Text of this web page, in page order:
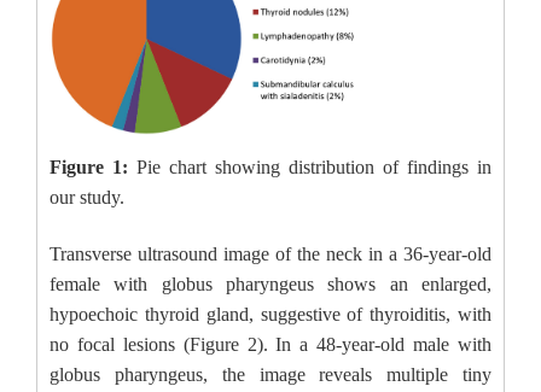
Figure 1: Pie chart showing distribution of findings in
our study.
Transverse ultrasound image of the neck in a 36-year-old
female with globus pharyngeus shows an enlarged,
hypoechoic thyroid gland, suggestive of thyroiditis, with
no focal lesions (Figure 2). In a 48-year-old male with
globus pharyngeus, the image reveals multiple tiny